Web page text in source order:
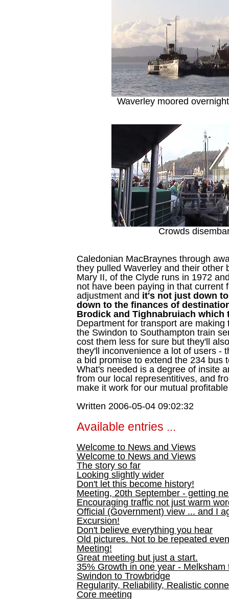
Waverley moored
Crowds
Caledonian MacBraynes through
they pulled Waverley and their other
Mary II, of the Clyde runs in 1972
not have been paying in that current
adjustment and it's not just down
down to the finances of
Brodick and Tighnabruiach which
Department for transport are
the Swindon to Southampton train
cost them less for sure but they'll
they'll inconvenience a lot of users -
a bid promise to extend the 234 bus
What's needed is a degree of insite
from our local representitives, and
make it work for our mutual
Written 2006-05-04 09:02:32
Available entries ...
Welcome to News and Views
Welcome to News and Views
The story so far
Looking slightly wider
Don't let this become history!
Meeting, 20th September - getting
Encouraging traffic not just warm
Official (Government) view ... and I
Excursion!
Don't believe everything you hear
Old pictures. Not to be repeated
Meeting!
Great meeting but just a start.
35% Growth in one year - Melksham
Swindon to Trowbridge
Regularity, Reliability, Realistic
Core meeting